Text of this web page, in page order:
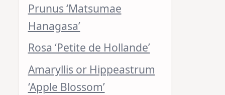
Prunus ‘Matsumae
Hanagasa’
Rosa ‘Petite de Hollande’
Amaryllis or Hippeastrum
‘Apple Blossom’